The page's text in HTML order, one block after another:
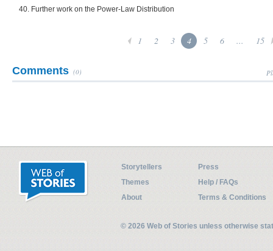
40. Further work on the Power-Law Distribution
1 2 3 4 5 6 ... 15
Comments (0)
Storytellers
Press
Themes
Help / FAQs
About
Terms & Conditions
© 2026 Web of Stories unless otherwise